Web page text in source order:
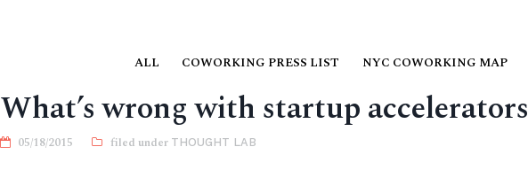
ALL COWORKING PRESS LIST NYC COWORKING MAP
What’s wrong with startup accelerators
05/18/2015 THOUGHT LAB